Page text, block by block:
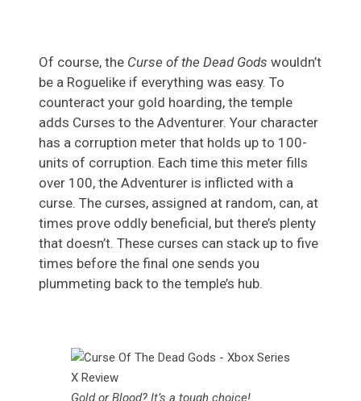
Of course, the Curse of the Dead Gods wouldn’t
be a Roguelike if everything was easy. To
counteract your gold hoarding, the temple
adds Curses to the Adventurer. Your character
has a corruption meter that holds up to 100-
units of corruption. Each time this meter fills
over 100, the Adventurer is inflicted with a
curse. The curses, assigned at random, can, at
times prove oddly beneficial, but there’s plenty
that doesn’t. These curses can stack up to five
times before the final one sends you
plummeting back to the temple’s hub.